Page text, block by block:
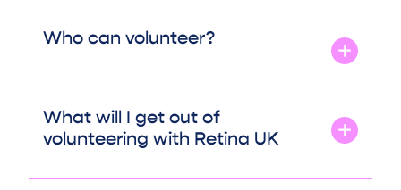
Who can volunteer?
What will I get out of
volunteering with Retina UK